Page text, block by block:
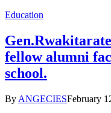
Education
fellow alumni
school.
By ANGECIESFebruary